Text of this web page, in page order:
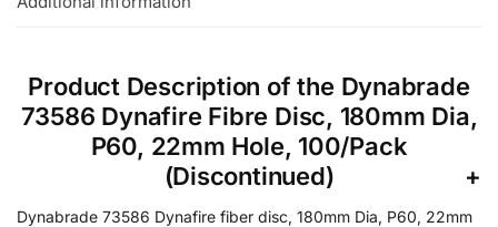
Product Description of the Dynabrade
73586 Dynafire Fibre Disc, 180mm Dia,
P60, 22mm Hole, 100/Pack
(Discontinued)
Dynabrade 73586 Dynafire fiber disc, 180mm Dia, P60, 22mm